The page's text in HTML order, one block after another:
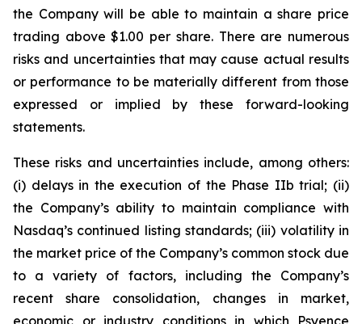
the Company will be able to maintain a share price
trading above $1.00 per share. There are numerous
risks and uncertainties that may cause actual results
or performance to be materially different from those
expressed or implied by these forward-looking
statements.
These risks and uncertainties include, among others:
(i) delays in the execution of the Phase IIb trial; (ii)
the Company’s ability to maintain compliance with
Nasdaq’s continued listing standards; (iii) volatility in
the market price of the Company’s common stock due
to a variety of factors, including the Company’s
recent share consolidation, changes in market,
economic or industry conditions in which Psyence